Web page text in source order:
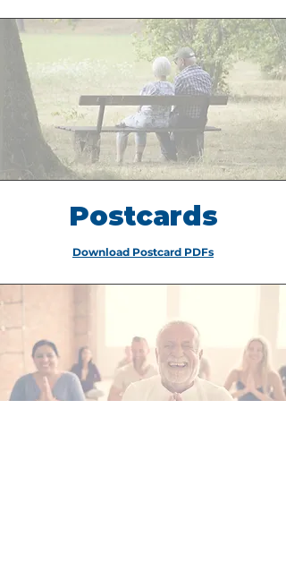
Postcards
Download Postcard PDFs